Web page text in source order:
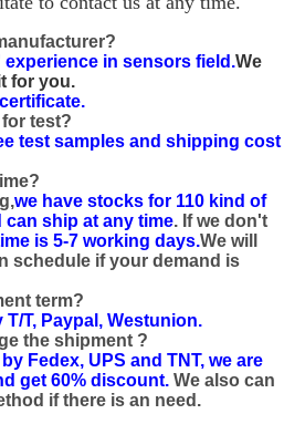
experience in sensors field.We
for you.
test?
test samples and shipping cost
we have stocks for 110 kind of
ship at any time. If we don't
is 5-7 working days.We will
schedule if your demand is
term?
T, Paypal, Westunion.
the shipment ?
Fedex, UPS and TNT, we are
get 60% discount. We also can
if there is an need.